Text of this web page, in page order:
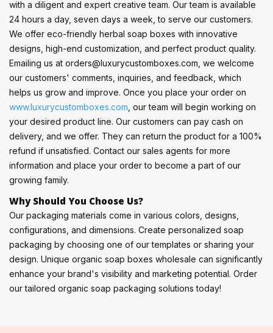
with a diligent and expert creative team. Our team is available
24 hours a day, seven days a week, to serve our customers.
We offer eco-friendly herbal soap boxes with innovative
designs, high-end customization, and perfect product quality.
Emailing us at orders@luxurycustomboxes.com, we welcome
our customers' comments, inquiries, and feedback, which
helps us grow and improve. Once you place your order on
www.luxurycustomboxes.com , our team will begin working on
your desired product line. Our customers can pay cash on
delivery, and we offer. They can return the product for a 100%
refund if unsatisfied. Contact our sales agents for more
information and place your order to become a part of our
growing family.
Why Should You Choose Us?
Our packaging materials come in various colors, designs,
configurations, and dimensions. Create personalized soap
packaging by choosing one of our templates or sharing your
design. Unique organic soap boxes wholesale can significantly
enhance your brand's visibility and marketing potential. Order
our tailored organic soap packaging solutions today!